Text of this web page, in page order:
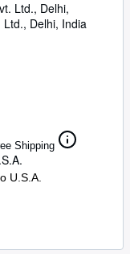
Ltd., Delhi,
Ltd., Delhi, India
Shipping
U.S.A.